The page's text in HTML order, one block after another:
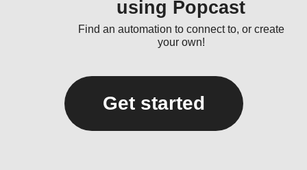
using Popcast
Find an automation to connect to, or create
your own!
Get started